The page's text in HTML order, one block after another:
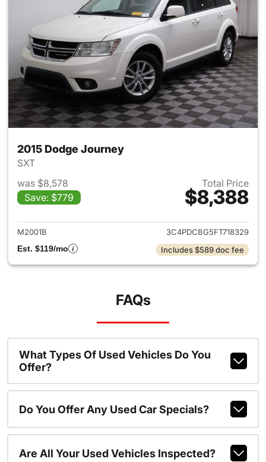
2015 Dodge Journey
SXT
was $8,578
Save: $779
Total Price
$8,388
View details for 2015 Dodge
M2001B
3C4PDCBG5FT718329
Est. $119/mo
Includes $589 doc fee
FAQs
What Types Of Used Vehicles Do You
Offer?
Do You Offer Any Used Car Specials?
Are All Your Used Vehicles Inspected?